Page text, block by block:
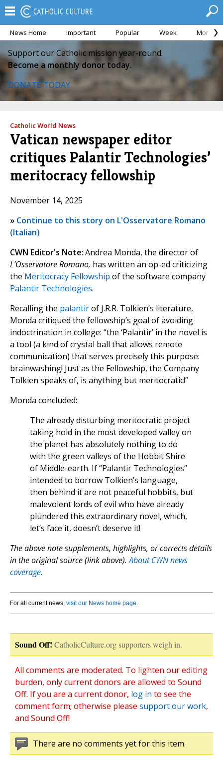
News Home Important Popular Week Month
Support our Catholic mission year-round.
Become a monthly donor today.
DONATE TODAY
Catholic World News
Vatican newspaper editor
critiques Palantir Technologies’
meritocracy fellowship
November 14, 2025
» Continue to this story on L'Osservatore Romano
(Italian)
CWN Editor's Note: Andrea Monda, the director of
L’Osservatore Romano, has written an op-ed criticizing
the Meritocracy Fellowship of the software company
Palantir Technologies.
Recalling the palantirof J.R.R. Tolkien’s literature,
Monda critiqued the fellowship’s goal of avoiding
indoctrination in college: “the ‘Palantir’ in the novel is
a tool (a kind of crystal ball that allows remote
communication) that serves precisely this purpose:
brainwashing! Just as the Fellowship, the Company
Tolkien speaks of, is anything but meritocratic!”
Monda concluded:
The already disturbing meritocratic project
taking hold in the most developed valley on
the planet has absolutely nothing to do
with the green valleys of the Hobbit Shire
of Middle-earth. If “Palantir Technologies”
intended to borrow Tolkien’s language,
then behind it are not peaceful hobbits, but
malevolent lords of evil who have already
plundered this extraordinary novel, which,
let’s face it, doesn’t deserve it!
The above note supplements, highlights, or corrects details
in the original source (link above).About CWN news
coverage.
For all current news, visit our News home page.
Sound Off! CatholicCulture.org supporters weigh in.
All comments are moderated. To lighten our editing
burden, only current donors are allowed to Sound
Off. If you are a current donor, log in to see the
comment form; otherwise please support our work,
and Sound Off!
There are no comments yet for this item.